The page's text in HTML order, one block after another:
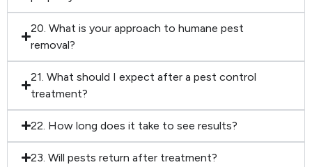
20. What is your approach to humane pest
removal?
21. What should I expect after a pest control
treatment?
22. How long does it take to see results?
23. Will pests return after treatment?